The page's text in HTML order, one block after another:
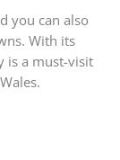
you can also
With its
is a must-visit